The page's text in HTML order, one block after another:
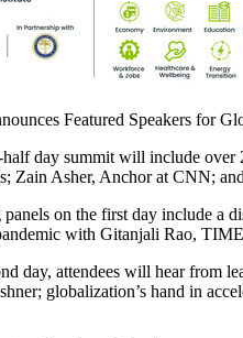
Featured Speakers for
day summit will include over
Zain Asher, Anchor at CNN; and
on the first day include a
with Gitanjali Rao,
day, attendees will hear from
; globalization’s hand in